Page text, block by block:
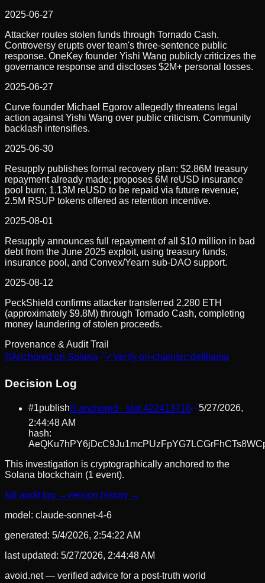
2025-06-27
Attacker routes stolen funds through Tornado Cash.
Controversy erupts over team's three-sentence public
response. OneKey founder Yishi Wang publicly criticizes the
governance response and discloses $2M+ personal losses.
2025-06-27
Curve founder Michael Egorov allegedly threatens legal
action against Yishi Wang over public criticism. Community
backlash intensifies.
2025-06-30
Resupply publishes formal recovery plan: $2.86M treasury
repayment already made; proposes 6M reUSD insurance
pool burn; 1.13M reUSD to be repaid via future revenue;
2.5M RSUP tokens offered as retention incentive.
2025-08-01
Resupply announces full repayment of all $10 million in bad
debt from the June 2025 exploit, using treasury funds,
insurance pool, and Convex/Yearn sub-DAO support.
2025-08-12
PeckShield confirms attacker transferred 2,280 ETH
(approximately $9.8M) through Tornado Cash, completing
money laundering of stolen proceeds.
Provenance & Audit Trail
⛓Anchored on Solana ✓Verify on-chainsrc:defillama
Decision Log
#1publish⛓ anchored · slot422413716
5/27/2026,
2:44:48 AM
hash:
This investigation is cryptographically anchored to the
Solana blockchain (1 event).
full audit log →version history →
model: claude-sonnet-4-6
generated: 5/4/2026, 2:54:22 AM
last updated: 5/27/2026, 2:44:48 AM
avoid.net — verified advice for a post-truth world